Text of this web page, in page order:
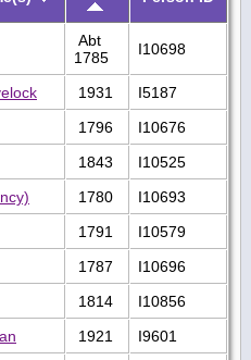
Abt
1785
I10698
1931
I5187
1796
I10676
1843
I10525
1780
I10693
1791
I10579
1787
I10696
1814
I10856
1921 I9601